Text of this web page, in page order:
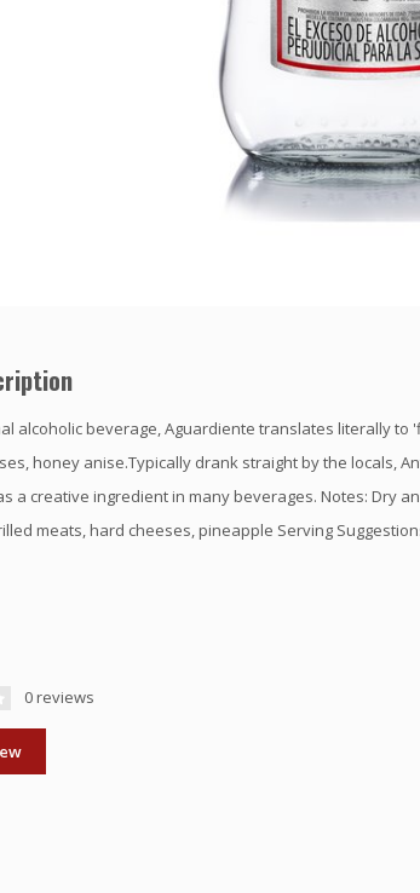
alcoholic beverage, Aguardiente translates literally
honey anise.Typically drank straight by the locals,
a creative ingredient in many beverages. Notes: Dry
meats, hard cheeses, pineapple Serving
0 reviews